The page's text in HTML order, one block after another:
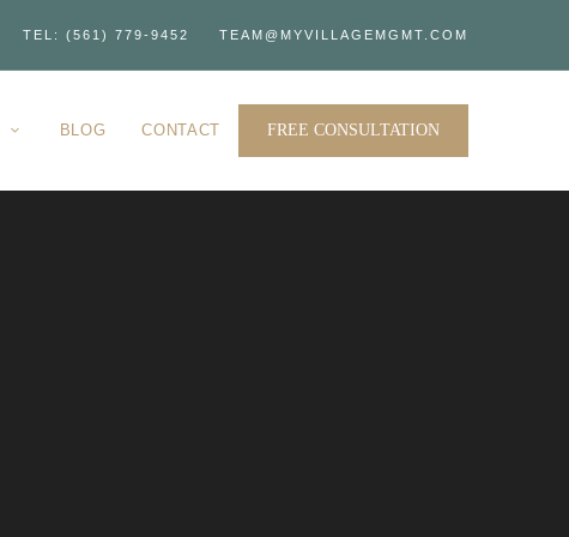
TEL: (561) 779-9452 TEAM@MYVILLAGEMGMT.COM
FREE CONSULTATION
BLOG CONTACT